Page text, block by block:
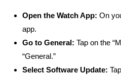
Open the Watch App: On
app.
Go to General: Tap on the
“General.”
Select Software Update: